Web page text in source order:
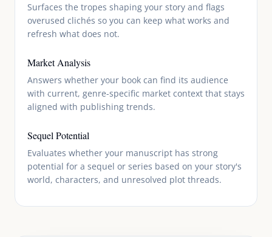
Surfaces the tropes shaping your story and flags
overused clichés so you can keep what works and
refresh what does not.
Market Analysis
Answers whether your book can find its audience
with current, genre-specific market context that stays
aligned with publishing trends.
Sequel Potential
Evaluates whether your manuscript has strong
potential for a sequel or series based on your story's
world, characters, and unresolved plot threads.